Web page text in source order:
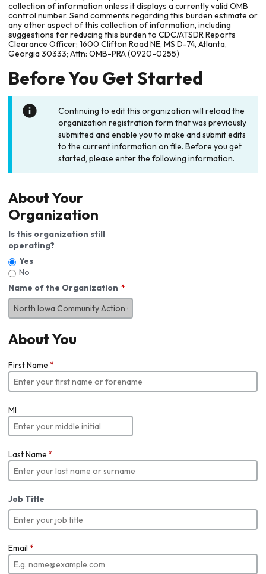
collection of information unless it displays a currently valid OMB
control number. Send comments regarding this burden estimate or
any other aspect of this collection of information, including
suggestions for reducing this burden to CDC/ATSDR Reports
Clearance Officer; 1600 Clifton Road NE, MS D-74, Atlanta,
Georgia 30333; Attn: OMB-PRA (0920-0255)
Before You Get Started
Continuing to edit this organization will reload the
organization registration form that was previously
submitted and enable you to make and submit edits
to the current information on file. Before you get
started, please enter the following information.
About Your
Organization
Is this organization still
operating?
Yes
No
Name of the Organization
About You
First Name *
MI
Last Name *
Job Title
Email *